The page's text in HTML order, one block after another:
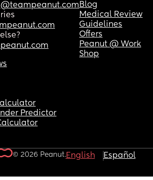
Blog
Medical Review
Guidelines
Offers
Peanut @ Work
Shop
Predictor
© 2026 Peanut.English Español